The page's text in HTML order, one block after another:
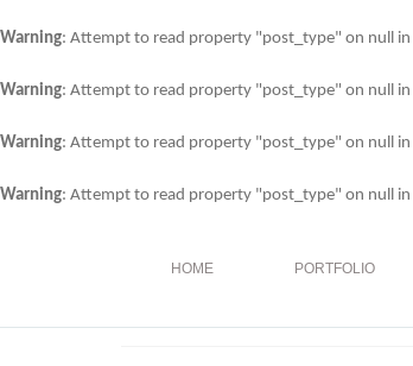
Warning: Attempt to read property "post_type" on null in
Warning: Attempt to read property "post_type" on null in
Warning: Attempt to read property "post_type" on null in
Warning: Attempt to read property "post_type" on null in
HOME PORTFOLIO